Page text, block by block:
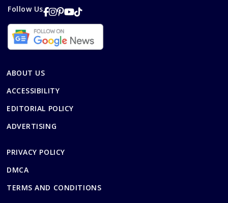
Follow Us
ABOUT US
ACCESSIBILITY
EDITORIAL POLICY
ADVERTISING
PRIVACY POLICY
DMCA
TERMS AND CONDITIONS